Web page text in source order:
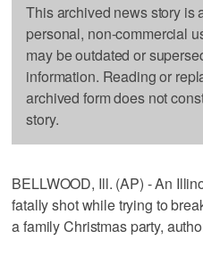
This archived news story is
personal, non-commercial
may be outdated or
information. Reading or
archived form does not
story.
BELLWOOD, Ill. (AP) - An
fatally shot while trying to
a family Christmas party,